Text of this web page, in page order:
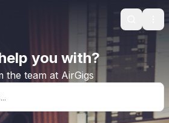
Search
you with?
the team at AirGigs